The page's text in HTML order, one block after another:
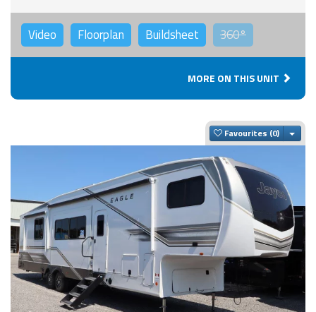
Video Floorplan Buildsheet 360°
MORE ON THIS UNIT
Favourites